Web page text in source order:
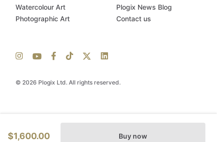
$1,600.00 Buy now
© 2026 Plogix Ltd. All rights reserved.
Watercolour Art
Photographic Art
Plogix News Blog
Contact us